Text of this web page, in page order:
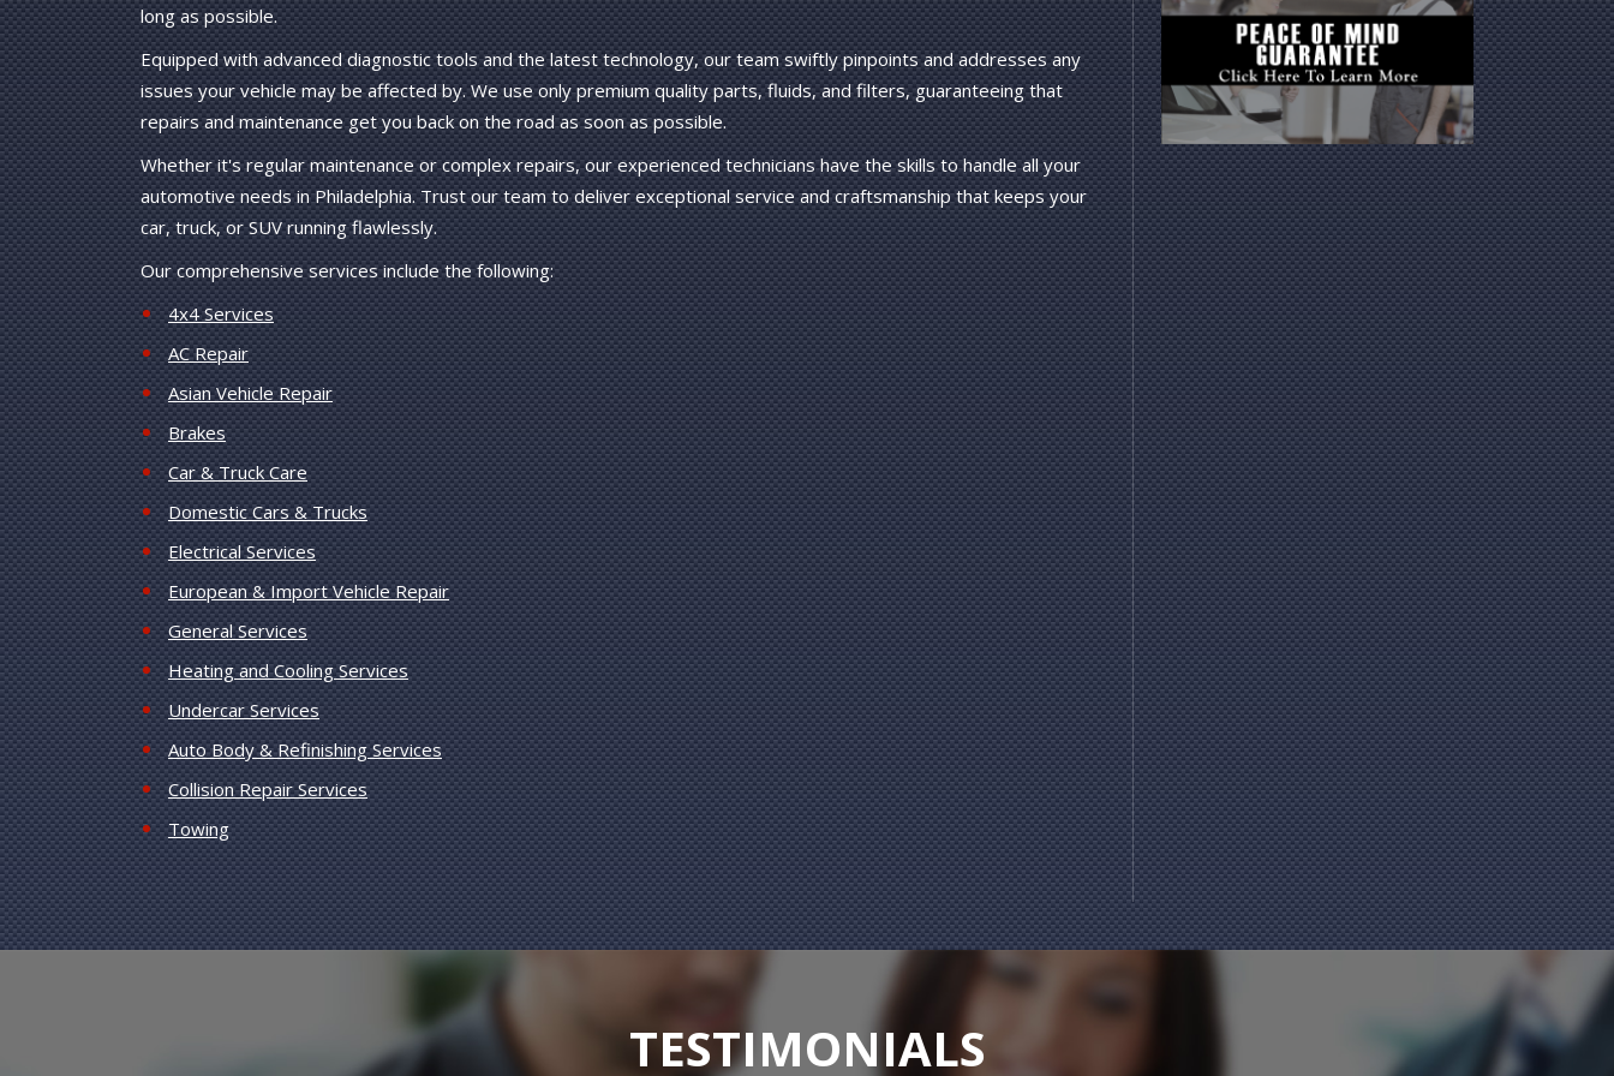
long as possible.
Equipped with advanced diagnostic tools and the latest technology, our team swiftly pinpoints and addresses any
issues your vehicle may be affected by. We use only premium quality parts, fluids, and filters, guaranteeing that
repairs and maintenance get you back on the road as soon as possible.
Whether it's regular maintenance or complex repairs, our experienced technicians have the skills to handle all your
automotive needs in Philadelphia. Trust our team to deliver exceptional service and craftsmanship that keeps your
car, truck, or SUV running flawlessly.
Our comprehensive services include the following:
4x4 Services
AC Repair
Asian Vehicle Repair
Brakes
Car & Truck Care
Domestic Cars & Trucks
Electrical Services
European & Import Vehicle Repair
General Services
Heating and Cooling Services
Undercar Services
Auto Body & Refinishing Services
Collision Repair Services
Towing
TESTIMONIALS